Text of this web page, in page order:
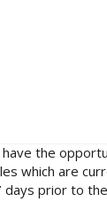
the
which are
prior to